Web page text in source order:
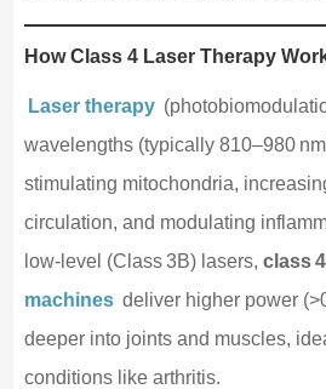
How Class 4 Laser Therapy
Laser therapy
wavelengths (typically 810–980
stimulating mitochondria,
circulation, and modulating
low‑level (Class 3B) lasers, class 4
machines deliver higher power
deeper into joints and muscles,
conditions like arthritis.